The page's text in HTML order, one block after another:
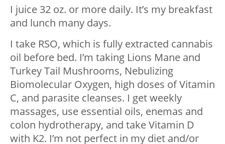
I juice 32 oz. or more daily. It’s my breakfast
and lunch many days.
I take RSO, which is fully extracted cannabis
oil before bed. I’m taking Lions Mane and
Turkey Tail Mushrooms, Nebulizing
Biomolecular Oxygen, high doses of Vitamin
C, and parasite cleanses. I get weekly
massages, use essential oils, enemas and
colon hydrotherapy, and take Vitamin D
with K2. I’m not perfect in my diet and/or